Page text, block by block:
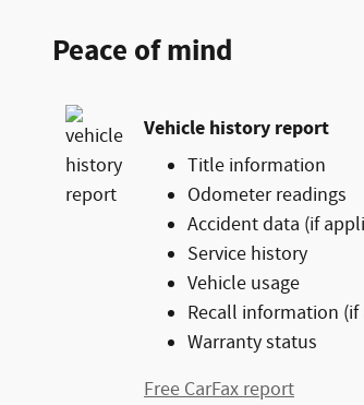
Peace of mind
Vehicle history report
Title information
Odometer readings
Accident data (if
Service history
Vehicle usage
Recall information
Warranty status
Free CarFax report